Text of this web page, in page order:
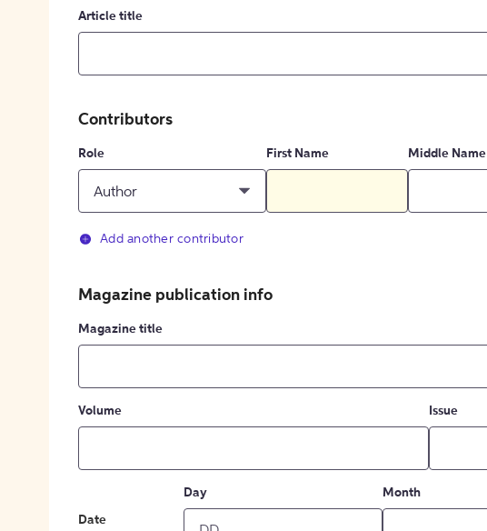
Article title
Contributors
Role
Author
First Name Middle Name
Add another contributor
Magazine publication info
Magazine title
Volume Issue
Date
Day Month